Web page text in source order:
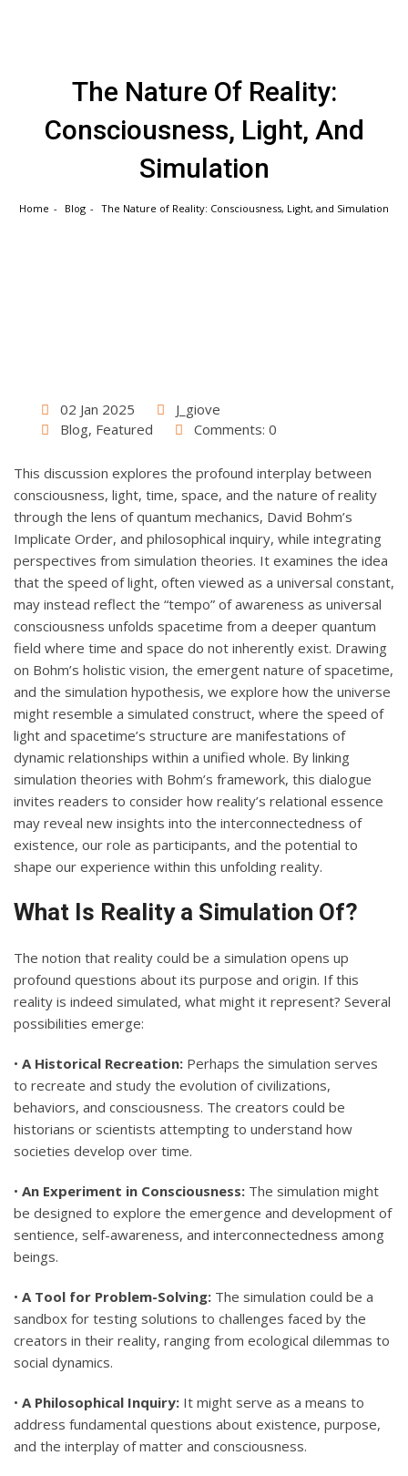
The Nature Of Reality:
Consciousness, Light, And
Simulation
Home Blog The Nature of Reality: Consciousness, Light, and Simulation
02 Jan 2025
J_giove
Blog, Featured Comments: 0
This discussion explores the profound interplay between
consciousness, light, time, space, and the nature of reality
through the lens of quantum mechanics, David Bohm’s
Implicate Order, and philosophical inquiry, while integrating
perspectives from simulation theories. It examines the idea
that the speed of light, often viewed as a universal constant,
may instead reflect the “tempo” of awareness as universal
consciousness unfolds spacetime from a deeper quantum
field where time and space do not inherently exist. Drawing
on Bohm’s holistic vision, the emergent nature of spacetime,
and the simulation hypothesis, we explore how the universe
might resemble a simulated construct, where the speed of
light and spacetime’s structure are manifestations of
dynamic relationships within a unified whole. By linking
simulation theories with Bohm’s framework, this dialogue
invites readers to consider how reality’s relational essence
may reveal new insights into the interconnectedness of
existence, our role as participants, and the potential to
shape our experience within this unfolding reality.
What Is Reality a Simulation Of?
The notion that reality could be a simulation opens up
profound questions about its purpose and origin. If this
reality is indeed simulated, what might it represent? Several
possibilities emerge:
• A Historical Recreation: Perhaps the simulation serves
to recreate and study the evolution of civilizations,
behaviors, and consciousness. The creators could be
historians or scientists attempting to understand how
societies develop over time.
• An Experiment in Consciousness: The simulation might
be designed to explore the emergence and development of
sentience, self-awareness, and interconnectedness among
beings.
• A Tool for Problem-Solving: The simulation could be a
sandbox for testing solutions to challenges faced by the
creators in their reality, ranging from ecological dilemmas to
social dynamics.
• A Philosophical Inquiry: It might serve as a means to
address fundamental questions about existence, purpose,
and the interplay of matter and consciousness.